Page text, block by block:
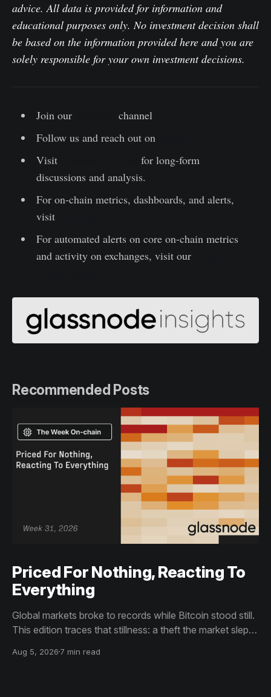
advice. All data is provided for information and
educational purposes only. No investment decision shall
be based on the information provided here and you are
solely responsible for your own investment decisions.
Join our
channel
Follow us and reach out on
Visit
for long-form
discussions and analysis.
For on-chain metrics, dashboards, and alerts,
visit
For automated alerts on core on-chain metrics
and activity on exchanges, visit our
Recommended Posts
Priced For Nothing, Reacting To
Everything
Global markets broke to records while Bitcoin stood still.
This edition traces that stillness: a theft the market slept
than capitulation, and an options market priced for
Aug 5, 2026 7 min read